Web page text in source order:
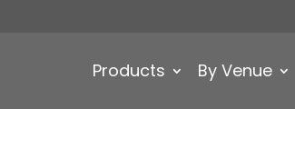
Products By Venue